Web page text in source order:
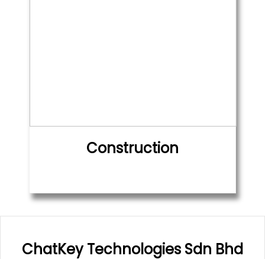
Construction
ChatKey Technologies Sdn Bhd